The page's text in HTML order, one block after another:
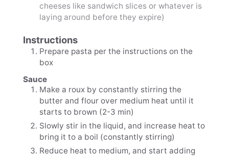
cheeses like sandwich slices or whatever is
laying around before they expire)
Instructions
Prepare pasta per the instructions on the
box
Sauce
Make a roux by constantly stirring the
butter and flour over medium heat until it
starts to brown (2-3 min)
Slowly stir in the liquid, and increase heat to
bring it to a boil (constantly stirring)
Reduce heat to medium, and start adding